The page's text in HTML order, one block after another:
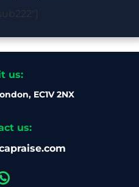
us:
EC1V 2NX
us: